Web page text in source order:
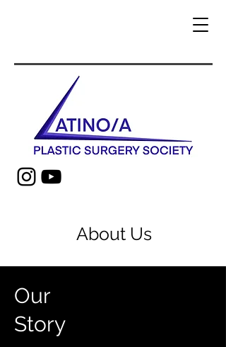
About Us
Our
Story